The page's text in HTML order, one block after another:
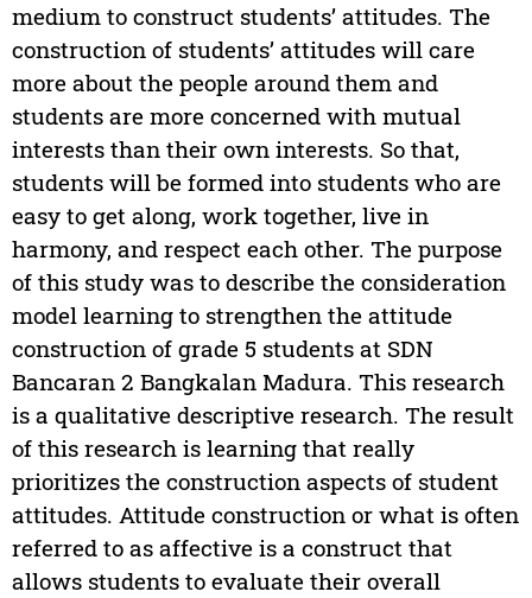
medium to construct students’ attitudes. The
construction of students’ attitudes will care
more about the people around them and
students are more concerned with mutual
interests than their own interests. So that,
students will be formed into students who are
easy to get along, work together, live in
harmony, and respect each other. The purpose
of this study was to describe the consideration
model learning to strengthen the attitude
construction of grade 5 students at SDN
Bancaran 2 Bangkalan Madura. This research
is a qualitative descriptive research. The result
of this research is learning that really
prioritizes the construction aspects of student
attitudes. Attitude construction or what is often
referred to as affective is a construct that
allows students to evaluate their overall